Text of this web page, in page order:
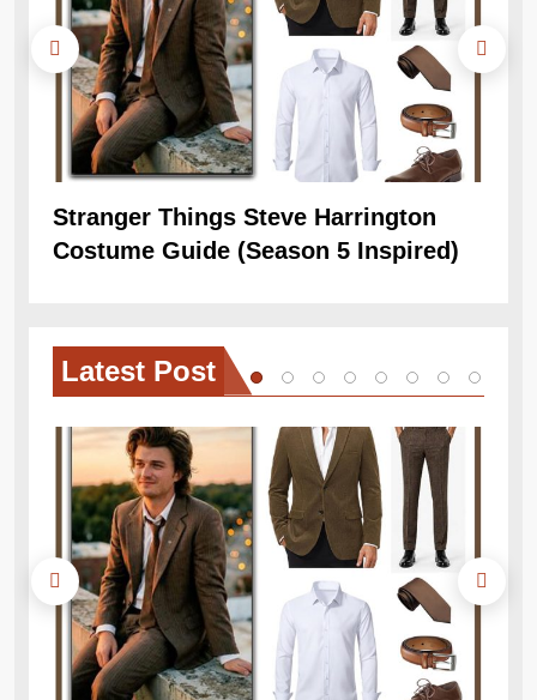
Stranger Things Steve Harrington
Costume Guide (Season 5 Inspired)
Latest Post